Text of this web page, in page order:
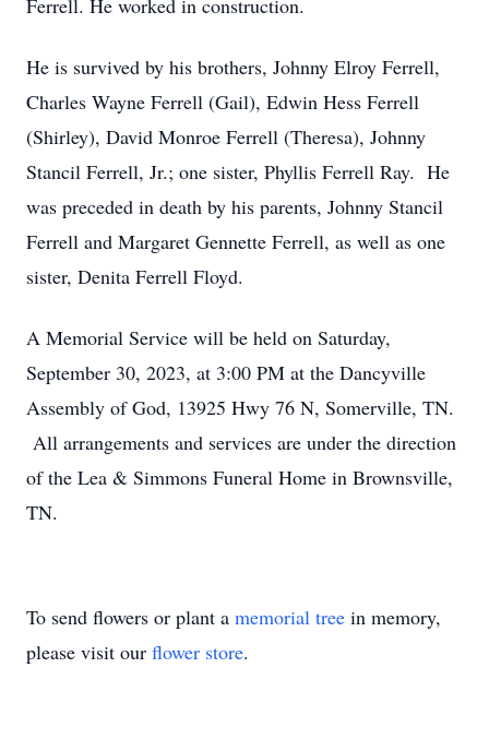
Ferrell. He worked in construction.
He is survived by his brothers, Johnny Elroy Ferrell,
Charles Wayne Ferrell (Gail), Edwin Hess Ferrell
(Shirley), David Monroe Ferrell (Theresa), Johnny
Stancil Ferrell, Jr.; one sister, Phyllis Ferrell Ray. He
was preceded in death by his parents, Johnny Stancil
Ferrell and Margaret Gennette Ferrell, as well as one
sister, Denita Ferrell Floyd.
A Memorial Service will be held on Saturday,
September 30, 2023, at 3:00 PM at the Dancyville
Assembly of God, 13925 Hwy 76 N, Somerville, TN.
All arrangements and services are under the direction
of the Lea & Simmons Funeral Home in Brownsville,
TN.
To send flowers or plant a memorial tree in memory,
please visit our flower store.